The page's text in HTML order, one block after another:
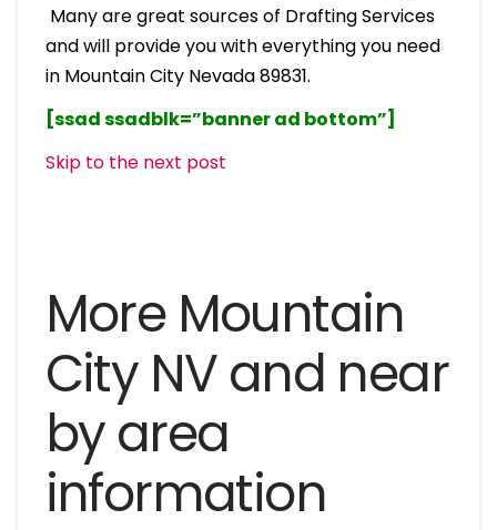
Many are great sources of Drafting Services
and will provide you with everything you need
in Mountain City Nevada 89831.
[ssad ssadblk=”banner ad bottom”]
Skip to the next post
More Mountain
City NV and near
by area
information